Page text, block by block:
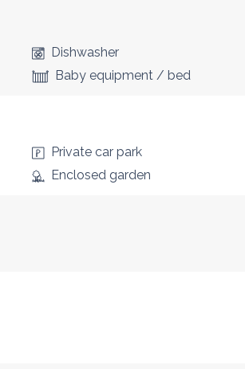
Dishwasher
Baby equipment / bed
Private car park
Enclosed garden